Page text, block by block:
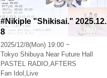
#Nikiple "Shikisai." 2025.12.
8
2025/12/8(Mon) 19:00 ~
Tokyo Shibuya Near Future Hall
PASTEL RADIO,AFTERS
Fan Idol , Live